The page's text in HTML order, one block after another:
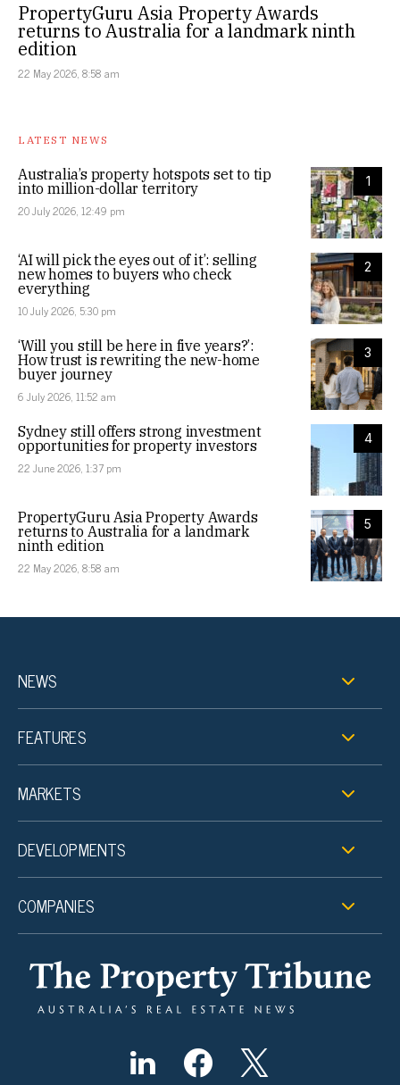
PropertyGuru Asia Property Awards
returns to Australia for a landmark ninth
edition
22 May 2026, 8:58 am
LATEST NEWS
1
Australia’s property hotspots set to tip
into million-dollar territory
20 July 2026, 12:49 pm
2
‘AI will pick the eyes out of it’: selling
new homes to buyers who check
everything
10 July 2026, 5:30 pm
3
‘Will you still be here in five years?’:
How trust is rewriting the new-home
buyer journey
6 July 2026, 11:52 am
4
Sydney still offers strong investment
opportunities for property investors
22 June 2026, 1:37 pm
5
PropertyGuru Asia Property Awards
returns to Australia for a landmark
ninth edition
22 May 2026, 8:58 am
NEWS
FEATURES
MARKETS
DEVELOPMENTS
COMPANIES